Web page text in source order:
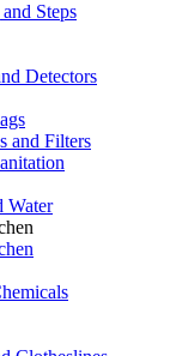
Steps
Detectors
and Filters
Water